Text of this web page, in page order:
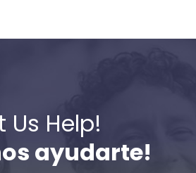
Us Help!
ayudarte!